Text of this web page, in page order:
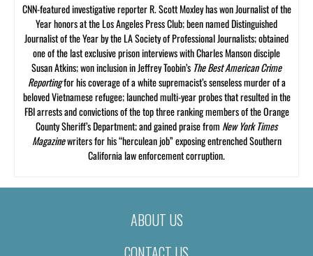
CNN-featured investigative reporter R. Scott Moxley has won Journalist of the
Year honors at the Los Angeles Press Club; been named Distinguished
Journalist of the Year by the LA Society of Professional Journalists; obtained
one of the last exclusive prison interviews with Charles Manson disciple
Susan Atkins; won inclusion in Jeffrey Toobin’s The Best American Crime
Reportingfor his coverage of a white supremacist’s senseless murder of a
beloved Vietnamese refugee; launched multi-year probes that resulted in the
FBI arrests and convictions of the top three ranking members of the Orange
County Sheriff’s Department; and gained praise from New York Times
Magazinewriters for his “herculean job” exposing entrenched Southern
California law enforcement corruption.
ABOUT US